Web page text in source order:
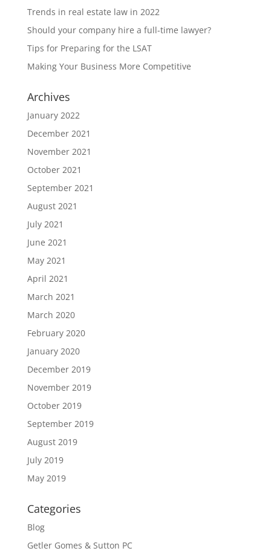
Trends in real estate law in 2022
Should your company hire a full-time lawyer?
Tips for Preparing for the LSAT
Making Your Business More Competitive
Archives
January 2022
December 2021
November 2021
October 2021
September 2021
August 2021
July 2021
June 2021
May 2021
April 2021
March 2021
March 2020
February 2020
January 2020
December 2019
November 2019
October 2019
September 2019
August 2019
July 2019
May 2019
Categories
Blog
Getler Gomes & Sutton PC